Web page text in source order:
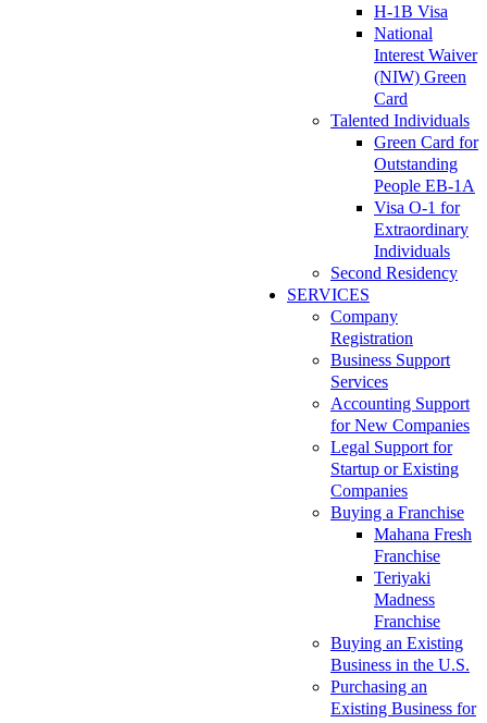
H-1B Visa
National
Interest Waiver
(NIW) Green
Card
Talented Individuals
Green Card for
Outstanding
People EB-1A
Visa O-1 for
Extraordinary
Individuals
Second Residency
SERVICES
Company
Registration
Business Support
Services
Accounting Support
for New Companies
Legal Support for
Startup or Existing
Companies
Buying a Franchise
Mahana Fresh
Franchise
Teriyaki
Madness
Franchise
Buying an Existing
Business in the U.S.
Purchasing an
Existing Business for